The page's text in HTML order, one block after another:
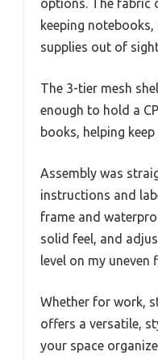
options. The fabric
keeping
supplies out of
The 3-tier mesh
enough to hold a
books, helping
Assembly was
instructions and
frame and
solid feel, and
level on my uneven
Whether for work,
offers a versatile,
your space